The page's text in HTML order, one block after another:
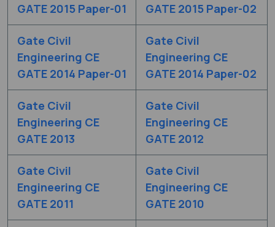
GATE 2015 Paper-01
GATE 2015 Paper-02
Gate Civil
Engineering CE
GATE 2014 Paper-01
Gate Civil
Engineering CE
GATE 2014 Paper-02
Gate Civil
Engineering CE
GATE 2013
Gate Civil
Engineering CE
GATE 2012
Gate Civil
Engineering CE
GATE 2011
Gate Civil
Engineering CE
GATE 2010